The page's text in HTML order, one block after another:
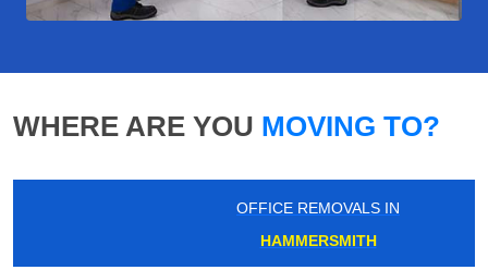
WHERE ARE YOU MOVING TO?
OFFICE REMOVALS IN
HAMMERSMITH